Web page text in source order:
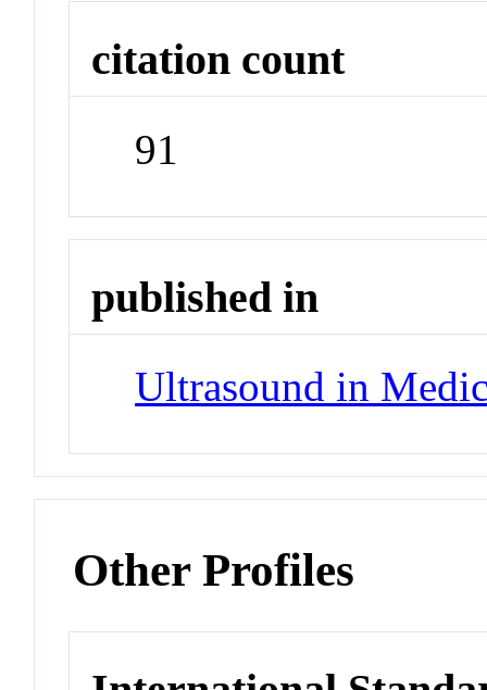
citation count
91
published in
Ultrasound in
Other Profiles